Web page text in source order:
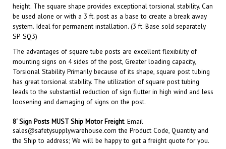
be used alone or with a 3 ft. post as a base to create a break away
system. Ideal for permanent installation. (3 ft. Base sold separately
SP-SQ3)
The advantages of square tube posts are excellent flexibility of
mounting signs on 4 sides of the post, Greater loading capacity,
Torsional Stability Primarily because of its shape, square post tubing
has great torsional stability. The utilization of square post tubing
leads to the substantial reduction of sign flutter in high wind and less
loosening and damaging of signs on the post.
sales@safetysupplywarehouse.comthe Product Code, Quantity and
the Ship to address; We will be happy to get a freight quote for you.